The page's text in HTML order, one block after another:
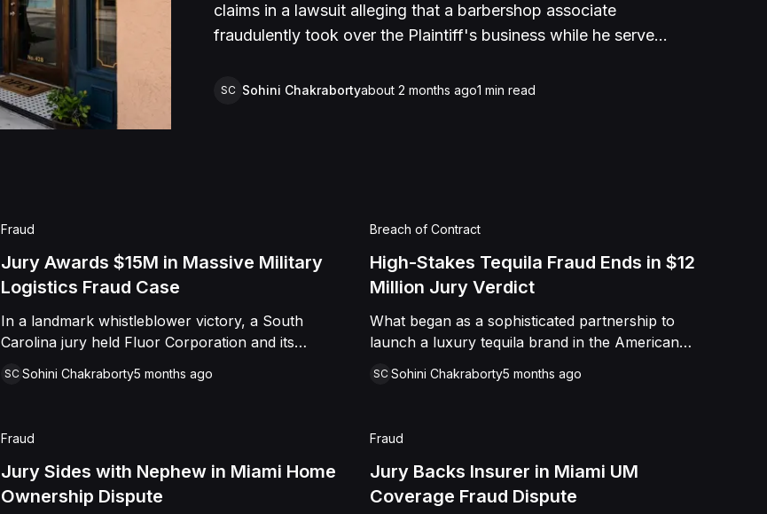
claims in a lawsuit alleging that a barbershop associate
fraudulently took over the Plaintiff's business while he served
Plaintiff sold the business for $8,500 before his incarceration
SC Sohini Chakrabortyabout 2 months ago1 min read
Fraud
Jury Awards $15M in Massive Military
Logistics Fraud Case
In a landmark whistleblower victory, a South
Carolina jury held Fluor Corporation and its
United States government. Former military officers
billed for unauthorized maintenance at Bagram
Air Base and falsified inventory records to secure
massive performance bonuses. Operating under a
SC Sohini Chakraborty5 months ago
Breach of Contract
High-Stakes Tequila Fraud Ends in $12
Million Jury Verdict
What began as a sophisticated partnership to
launch a luxury tequila brand in the American
international crime and corporate betrayal. Blue
into a business deal by Jonathan Alexis Weinberg
Pinto under false pretenses. While the plaintiffs
worked to build the "Tequila Revolución" brand
SC Sohini Chakraborty5 months ago
Fraud
Jury Sides with Nephew in Miami Home
Ownership Dispute
Fraud
Jury Backs Insurer in Miami UM
Coverage Fraud Dispute